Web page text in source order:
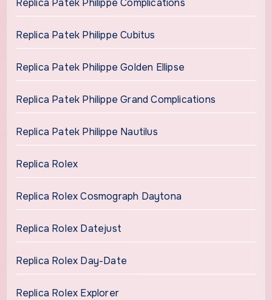
Replica Patek Philippe Complications
Replica Patek Philippe Cubitus
Replica Patek Philippe Golden Ellipse
Replica Patek Philippe Grand Complications
Replica Patek Philippe Nautilus
Replica Rolex
Replica Rolex Cosmograph Daytona
Replica Rolex Datejust
Replica Rolex Day-Date
Replica Rolex Explorer